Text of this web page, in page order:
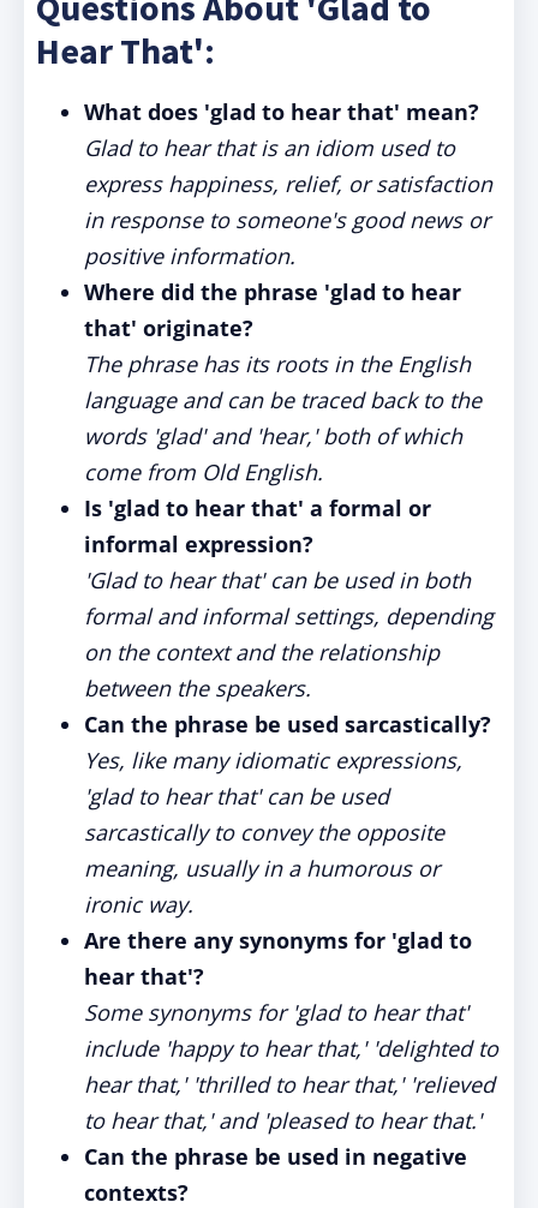
Hear That':
What does 'glad to hear that' mean?
Glad to hear that is an idiom used to
express happiness, relief, or satisfaction
in response to someone's good news or
positive information.
Where did the phrase 'glad to hear
that' originate?
The phrase has its roots in the English
language and can be traced back to the
words 'glad' and 'hear,' both of which
come from Old English.
Is 'glad to hear that' a formal or
informal expression?
'Glad to hear that' can be used in both
formal and informal settings, depending
on the context and the relationship
between the speakers.
Can the phrase be used sarcastically?
Yes, like many idiomatic expressions,
'glad to hear that' can be used
sarcastically to convey the opposite
meaning, usually in a humorous or
ironic way.
Are there any synonyms for 'glad to
hear that'?
Some synonyms for 'glad to hear that'
include 'happy to hear that,' 'delighted to
hear that,' 'thrilled to hear that,' 'relieved
to hear that,' and 'pleased to hear that.'
Can the phrase be used in negative
contexts?